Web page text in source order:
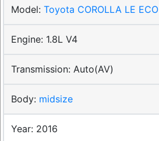
Toyota COROLLA LE ECO
1.8L V4
Auto(AV)
midsize
2016